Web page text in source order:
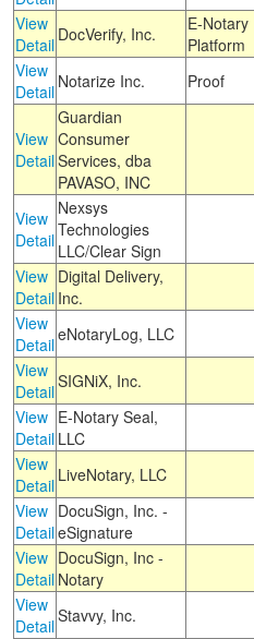
View
Detail DocVerify, Inc.
E-Notary
Platform
View
Detail Notarize Inc. Proof
View
Detail
Guardian
Consumer
Services, dba
PAVASO, INC
View
Detail
Nexsys
Technologies
LLC/Clear Sign
View
Detail
Digital Delivery,
Inc.
View
DetaileNotaryLog, LLC
View
DetailSIGNiX, Inc.
View
Detail
E-Notary Seal,
LLC
View
Detail LiveNotary, LLC
View
Detail
DocuSign, Inc. -
eSignature
View
Detail
DocuSign, Inc -
Notary
View
DetailStavvy, Inc.